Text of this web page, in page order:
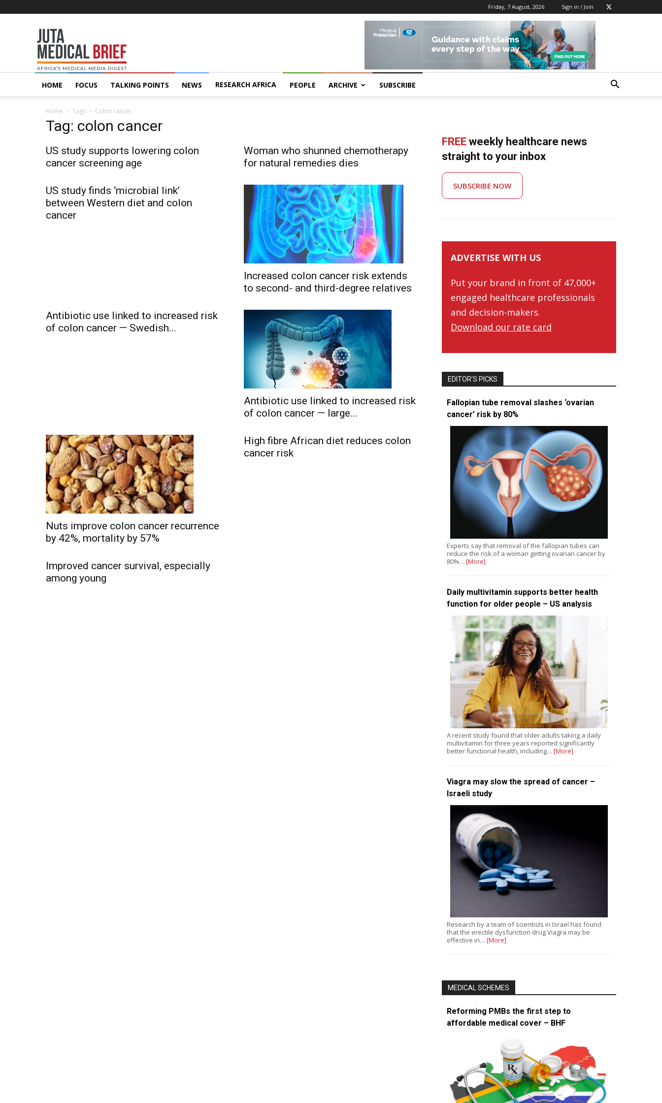
Friday, 7 August, 2026 Sign in / Join
MedicalBrief
HOME FOCUS TALKING POINTS NEWS RESEARCH AFRICA PEOPLE ARCHIVE SUBSCRIBE
Home Tags Colon cancer
Tag: colon cancer
US study supports lowering colon
cancer screening age
Woman who shunned chemotherapy
for natural remedies dies
US study finds ‘microbial link’
between Western diet and colon
cancer
Increased colon cancer risk extends
to second- and third-degree relatives
Antibiotic use linked to increased risk
of colon cancer — Swedish...
Antibiotic use linked to increased risk
of colon cancer — large...
Nuts improve colon cancer recurrence
by 42%, mortality by 57%
High fibre African diet reduces colon
cancer risk
Improved cancer survival, especially
among young
FREE weekly healthcare news
straight to your inbox
SUBSCRIBE NOW
ADVERTISE WITH US
Put your brand in front of 47,000+
engaged healthcare professionals
and decision-makers.
Download our rate card
EDITOR’S PICKS
Fallopian tube removal slashes ‘ovarian
cancer’ risk by 80%
Experts say that removal of the fallopian tubes can
reduce the risk of a woman getting ovarian cancer by
80%… [More]
Daily multivitamin supports better health
function for older people – US analysis
A recent study found that older adults taking a daily
multivitamin for three years reported significantly
better functional health, including… [More]
Viagra may slow the spread of cancer –
Israeli study
Research by a team of scientists in Israel has found
that the erectile dysfunction drug Viagra may be
effective in… [More]
MEDICAL SCHEMES
Reforming PMBs the first step to
affordable medical cover – BHF